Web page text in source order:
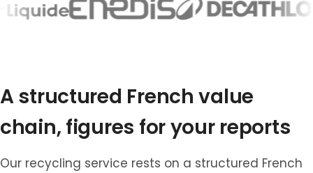
A structured French value
chain, figures for your reports
Our recycling service rests on a structured French